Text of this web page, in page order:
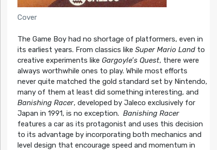
Cover
The Game Boy had no shortage of platformers, even in
its earliest years. From classics like Super Mario Landto
creative experiments like Gargoyle’s Quest, there were
always worthwhile ones to play. While most efforts
never quite matched the gold standard set by Nintendo,
many of them at least did something interesting, and
Banishing Racer, developed by Jaleco exclusively for
Japan in 1991, is no exception. Banishing Racer
features a car as its protagonist and uses this decision
to its advantage by incorporating both mechanics and
level design that encourage speed and momentum in